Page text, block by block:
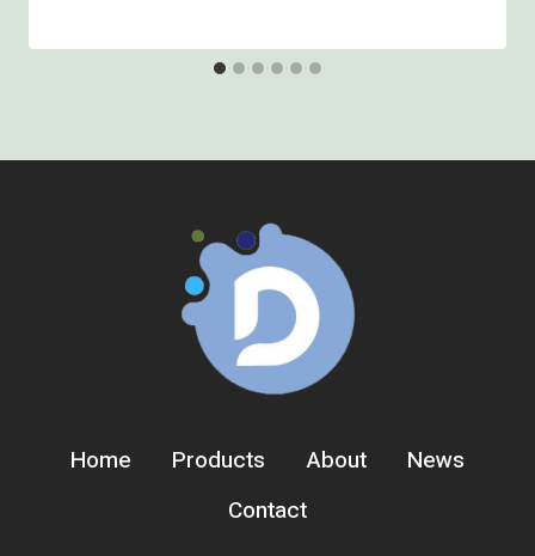
Home Products About
News
Contact